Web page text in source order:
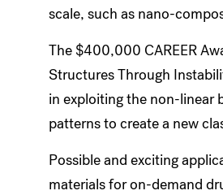
scale, such as nano-
The $400,000 CAREER
Structures Through
in exploiting the non-linear
patterns to create a new
Possible and exciting
materials for on-demand